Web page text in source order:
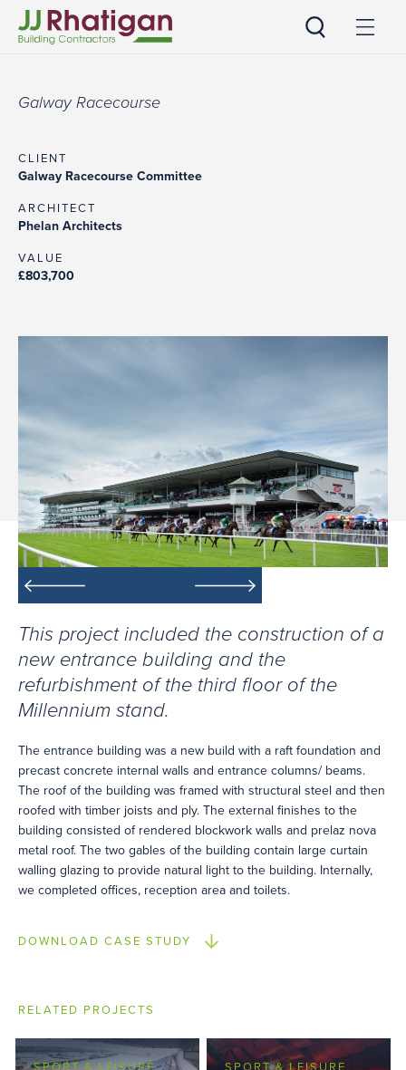
Galway Racecourse
CLIENT
Galway Racecourse Committee
ARCHITECT
Phelan Architects
VALUE
£803,700
This project included the construction of a
new entrance building and the
refurbishment of the third floor of the
Millennium stand.
The entrance building was a new build with a raft foundation and
precast concrete internal walls and entrance columns/ beams.
The roof of the building was framed with structural steel and then
roofed with timber joists and ply. The external finishes to the
building consisted of rendered blockwork walls and prelaz nova
metal roof. The two gables of the building contain large curtain
walling glazing to provide natural light to the building. Internally,
we completed offices, reception area and toilets.
DOWNLOAD CASE STUDY
RELATED PROJECTS